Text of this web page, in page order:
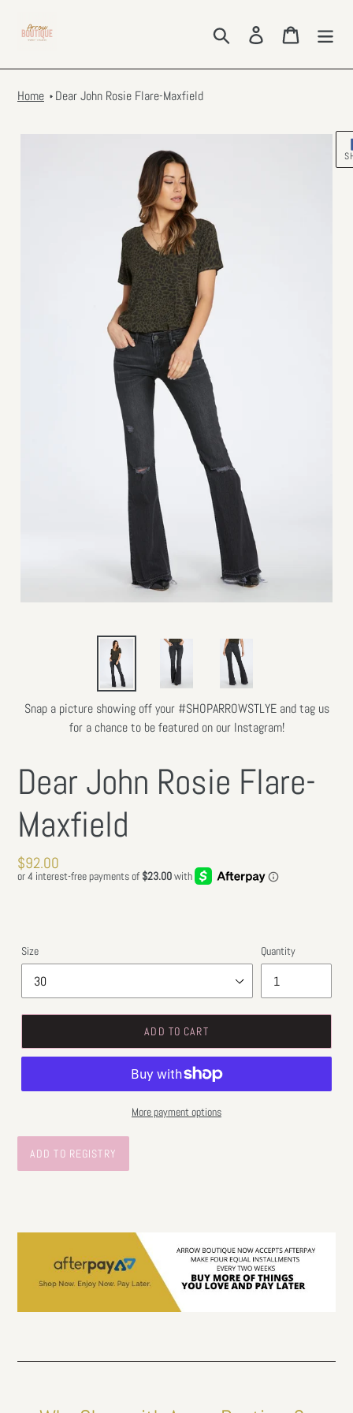
content
Search Log in Cart
Home Dear John Rosie Flare-Maxfield
Snap a picture showing off your #SHOPARROWSTLYE and tag us
for a chance to be featured on our Instagram!
Dear John Rosie Flare-
Maxfield
Regular
price
$92.00
Size Quantity
ADD TO CART
More payment options